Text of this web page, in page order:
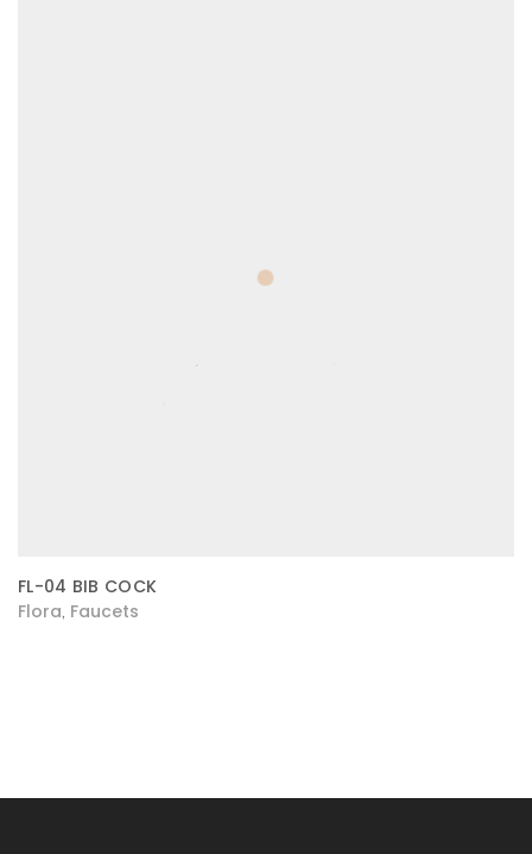
FL-04 BIB COCK
Flora Faucets